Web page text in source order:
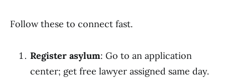
Follow these to connect fast.
Register asylum: Go to an application
center; get free lawyer assigned same day.